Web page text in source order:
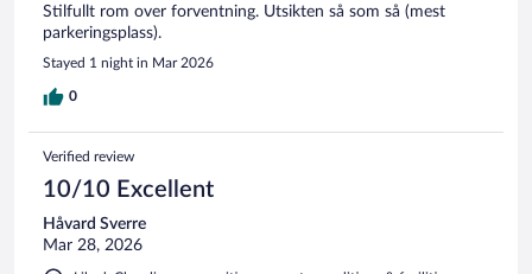
Stilfullt rom over forventning. Utsikten så som så (mest
parkeringsplass).
Stayed 1 night in Mar 2026
0
Verified review
10/10 Excellent
Håvard Sverre
Mar 28, 2026